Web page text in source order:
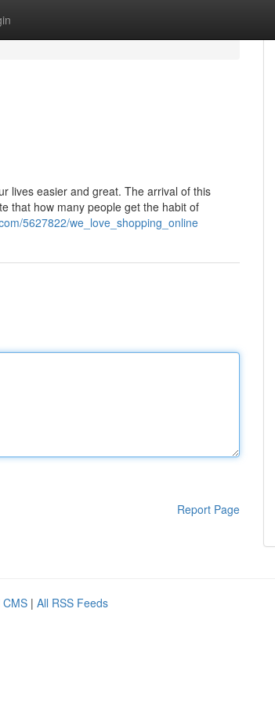
lives easier and great. The arrival of this
that how many people get the habit of
5627822/we_love_shopping_online
Report Page
CMS | All RSS Feeds